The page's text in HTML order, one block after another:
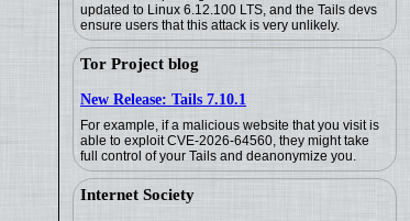
updated to Linux 6.12.100 LTS, and the Tails devs
ensure users that this attack is very unlikely.
Tor Project blog
New Release: Tails 7.10.1
For example, if a malicious website that you visit is
able to exploit CVE-2026-64560, they might take
full control of your Tails and deanonymize you.
Internet Society